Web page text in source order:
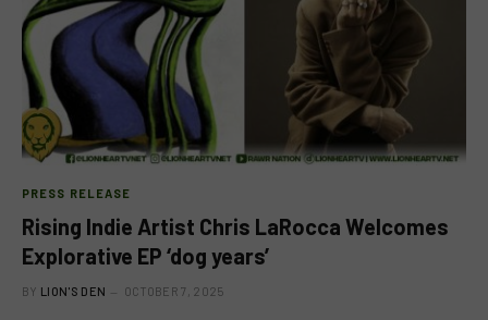
PRESS RELEASE
Rising Indie Artist Chris LaRocca Welcomes
Explorative EP ‘dog years’
BY LION'S DEN OCTOBER 7, 2025